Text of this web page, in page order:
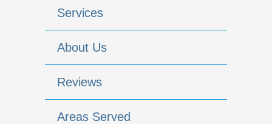
Services
About Us
Reviews
Areas Served